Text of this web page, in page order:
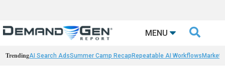
MENU 
TrendingAI Search AdsSummer Camp Recap Repeatable AI Workflows